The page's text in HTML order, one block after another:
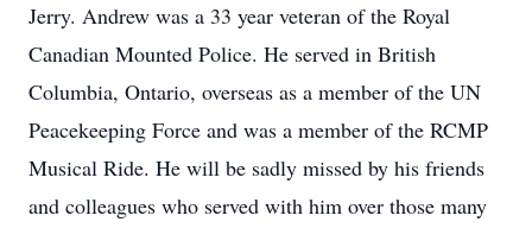
Jerry. Andrew was a 33 year veteran of the Royal
Canadian Mounted Police. He served in British
Columbia, Ontario, overseas as a member of the UN
Peacekeeping Force and was a member of the RCMP
Musical Ride. He will be sadly missed by his friends
and colleagues who served with him over those many